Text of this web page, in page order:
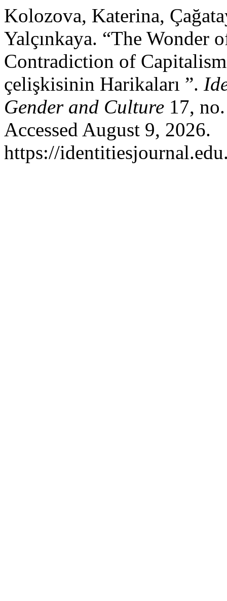
Kolozova, Katerina,
Yalçınkaya. “The Wonder
Contradiction of
çelişkisinin Harikaları ”.
Gender and Culture 17,
Accessed August 9, 2026.
https://